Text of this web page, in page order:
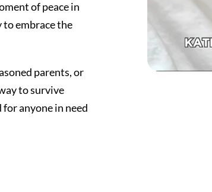
of peace in
to embrace the
parents, or
to survive
anyone in need